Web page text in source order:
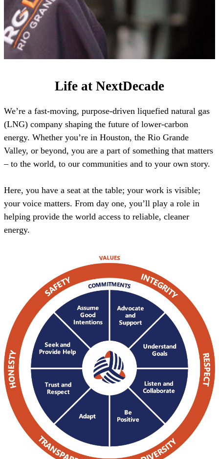
Life at NextDecade
We’re a fast-moving, purpose-driven liquefied natural gas
(LNG) company shaping the future of lower-carbon
energy. Whether you’re in Houston, the Rio Grande
Valley, or beyond, you are a part of something that matters
– to the world, to our communities and to your own story.
Here, you have a seat at the table; your work is visible;
your voice matters. From day one, you’ll play a role in
helping provide the world access to reliable, cleaner
energy.